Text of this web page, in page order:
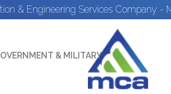
& Engineering Services Company -
& MILITARY